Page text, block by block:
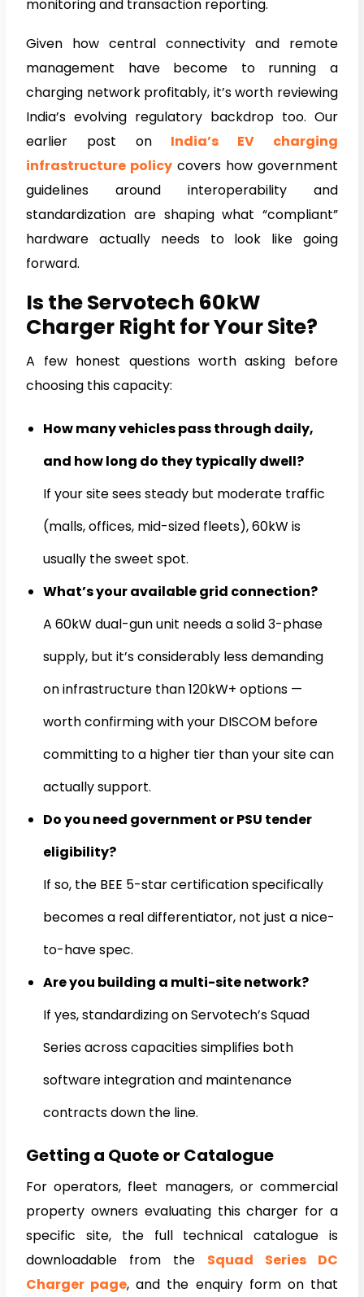
monitoring and transaction reporting.
Given how central connectivity and remote
management have become to running a
charging network profitably, it’s worth reviewing
India’s evolving regulatory backdrop too. Our
earlier post on India’s EV charging
infrastructure policy covers how government
guidelines around interoperability and
standardization are shaping what “compliant”
hardware actually needs to look like going
forward.
Is the Servotech 60kW
Charger Right for Your Site?
A few honest questions worth asking before
choosing this capacity:
How many vehicles pass through daily,
and how long do they typically dwell?
If your site sees steady but moderate traffic
(malls, offices, mid-sized fleets), 60kW is
usually the sweet spot.
What’s your available grid connection?
A 60kW dual-gun unit needs a solid 3-phase
supply, but it’s considerably less demanding
on infrastructure than 120kW+ options —
worth confirming with your DISCOM before
committing to a higher tier than your site can
actually support.
Do you need government or PSU tender
eligibility?
If so, the BEE 5-star certification specifically
becomes a real differentiator, not just a nice-
to-have spec.
Are you building a multi-site network?
If yes, standardizing on Servotech’s Squad
Series across capacities simplifies both
software integration and maintenance
contracts down the line.
Getting a Quote or Catalogue
For operators, fleet managers, or commercial
property owners evaluating this charger for a
specific site, the full technical catalogue is
downloadable from the Squad Series DC
Charger page, and the enquiry form on that